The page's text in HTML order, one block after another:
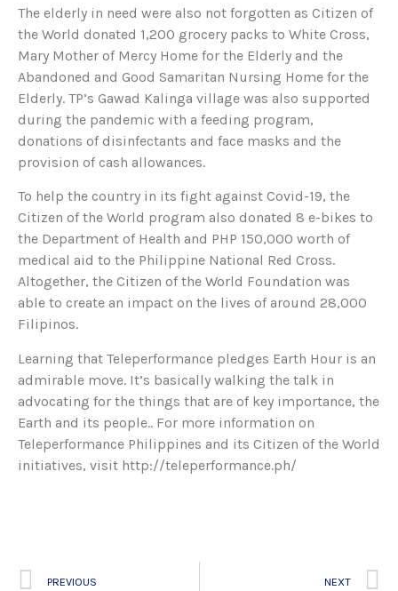
The elderly in need were also not forgotten as Citizen of
the World donated 1,200 grocery packs to White Cross,
Mary Mother of Mercy Home for the Elderly and the
Abandoned and Good Samaritan Nursing Home for the
Elderly. TP’s Gawad Kalinga village was also supported
during the pandemic with a feeding program,
donations of disinfectants and face masks and the
provision of cash allowances.
To help the country in its fight against Covid-19, the
Citizen of the World program also donated 8 e-bikes to
the Department of Health and PHP 150,000 worth of
medical aid to the Philippine National Red Cross.
Altogether, the Citizen of the World Foundation was
able to create an impact on the lives of around 28,000
Filipinos.
Learning that Teleperformance pledges Earth Hour is an
admirable move. It’s basically walking the talk in
advocating for the things that are of key importance, the
Earth and its people.. For more information on
Teleperformance Philippines and its Citizen of the World
initiatives, visit http://teleperformance.ph/
PREVIOUS NEXT